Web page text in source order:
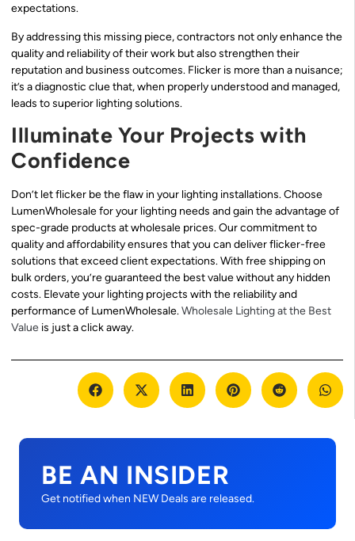
expectations.
By addressing this missing piece, contractors not only enhance the
quality and reliability of their work but also strengthen their
reputation and business outcomes. Flicker is more than a nuisance;
it’s a diagnostic clue that, when properly understood and managed,
leads to superior lighting solutions.
Illuminate Your Projects with
Confidence
Don’t let flicker be the flaw in your lighting installations. Choose
LumenWholesale for your lighting needs and gain the advantage of
spec-grade products at wholesale prices. Our commitment to
quality and affordability ensures that you can deliver flicker-free
solutions that exceed client expectations. With free shipping on
bulk orders, you’re guaranteed the best value without any hidden
costs. Elevate your lighting projects with the reliability and
performance of LumenWholesale.Wholesale Lighting at the Best
Value is just a click away.
BE AN INSIDER
Get notified when NEW Deals are released.